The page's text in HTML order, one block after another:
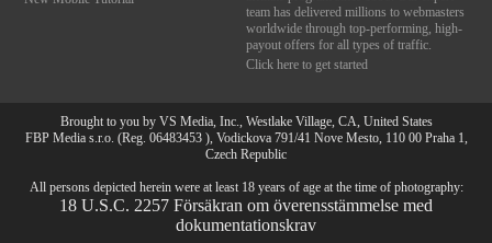
team has delivered millions to webmasters
worldwide through top-performing, high-
payout offers for all types of traffic.
Click here to get started
Brought to you by VS Media, Inc., Westlake Village, CA, United States
FBP Media s.r.o. (Reg. 06483453 ), Vodickova 791/41 Nove Mesto, 110 00 Praha 1,
Czech Republic
All persons depicted herein were at least 18 years of age at the time of photography:
18 U.S.C. 2257 Försäkran om överensstämmelse med
dokumentationskrav
CLAIM YOUR BONUS